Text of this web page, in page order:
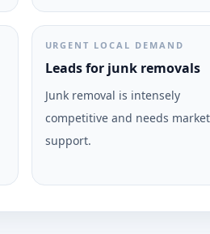
URGENT LOCAL DEMAND
Leads for junk removals
Junk removal is intensely
competitive and needs
support.